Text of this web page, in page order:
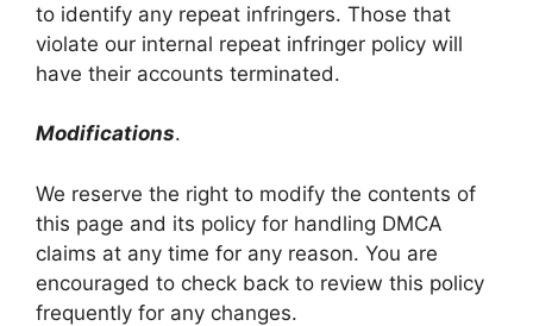
to identify any repeat infringers. Those that
violate our internal repeat infringer policy will
have their accounts terminated.
Modifications.
We reserve the right to modify the contents of
this page and its policy for handling DMCA
claims at any time for any reason. You are
encouraged to check back to review this policy
frequently for any changes.